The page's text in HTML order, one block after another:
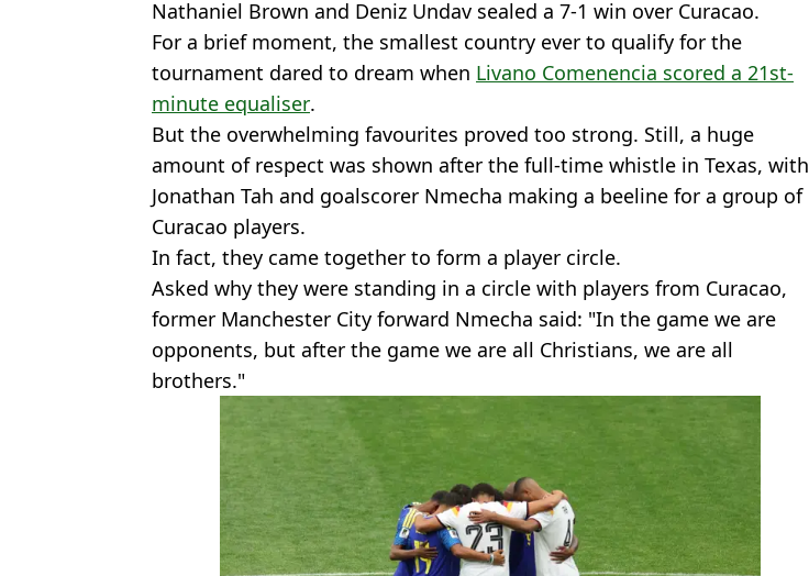
Nathaniel Brown and Deniz Undav sealed a 7-1 win over Curacao.
For a brief moment, the smallest country ever to qualify for the
tournament dared to dream when Livano Comenencia scored a 21st-
minute equaliser.
But the overwhelming favourites proved too strong. Still, a huge
amount of respect was shown after the full-time whistle in Texas, with
Jonathan Tah and goalscorer Nmecha making a beeline for a group of
Curacao players.
In fact, they came together to form a player circle.
Asked why they were standing in a circle with players from Curacao,
former Manchester City forward Nmecha said: "In the game we are
opponents, but after the game we are all Christians, we are all
brothers."